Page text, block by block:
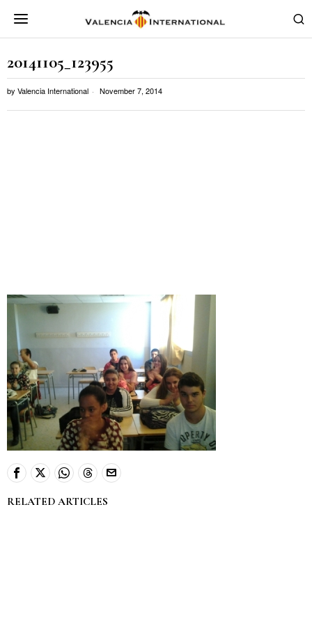
20141105_123955
by Valencia International November 7, 2014
RELATED ARTICLES